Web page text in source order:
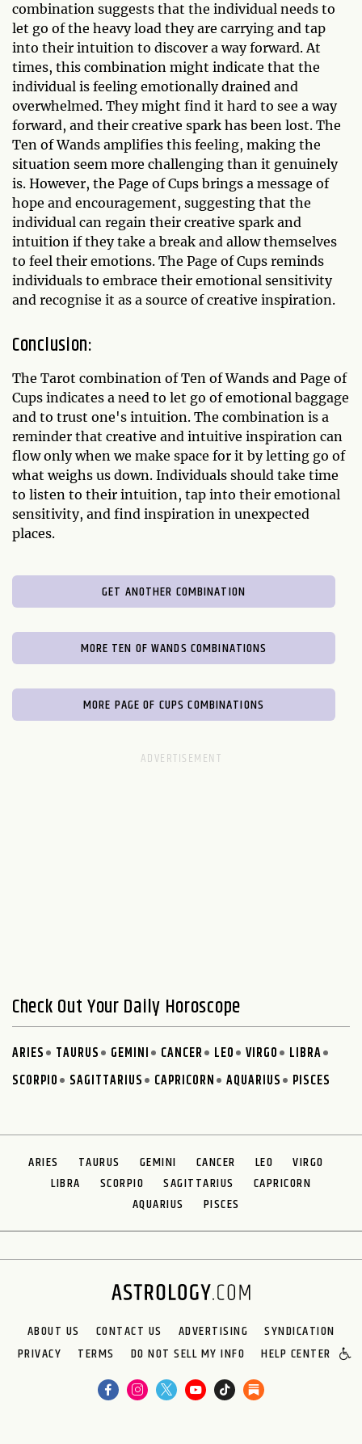
combination suggests that the individual needs to
let go of the heavy load they are carrying and tap
into their intuition to discover a way forward. At
times, this combination might indicate that the
individual is feeling emotionally drained and
overwhelmed. They might find it hard to see a way
forward, and their creative spark has been lost. The
Ten of Wands amplifies this feeling, making the
situation seem more challenging than it genuinely
is. However, the Page of Cups brings a message of
hope and encouragement, suggesting that the
individual can regain their creative spark and
intuition if they take a break and allow themselves
to feel their emotions. The Page of Cups reminds
individuals to embrace their emotional sensitivity
and recognise it as a source of creative inspiration.
Conclusion:
The Tarot combination of Ten of Wands and Page of
Cups indicates a need to let go of emotional baggage
and to trust one's intuition. The combination is a
reminder that creative and intuitive inspiration can
flow only when we make space for it by letting go of
what weighs us down. Individuals should take time
to listen to their intuition, tap into their emotional
sensitivity, and find inspiration in unexpected
places.
GET ANOTHER COMBINATION
MORE TEN OF WANDS COMBINATIONS
MORE PAGE OF CUPS COMBINATIONS
Check Out Your Daily Horoscope
ARIES TAURUS GEMINI CANCER LEO VIRGO
LIBRA
SCORPIO
SAGITTARIUS CAPRICORN AQUARIUS PISCES
ARIES TAURUS GEMINI CANCER LEO
VIRGO
LIBRA
SCORPIO SAGITTARIUS
CAPRICORN
AQUARIUS
PISCES
ABOUT US CONTACT US ADVERTISING
SYNDICATION
PRIVACY
TERMS DO NOT SELL MY INFO HELP CENTER